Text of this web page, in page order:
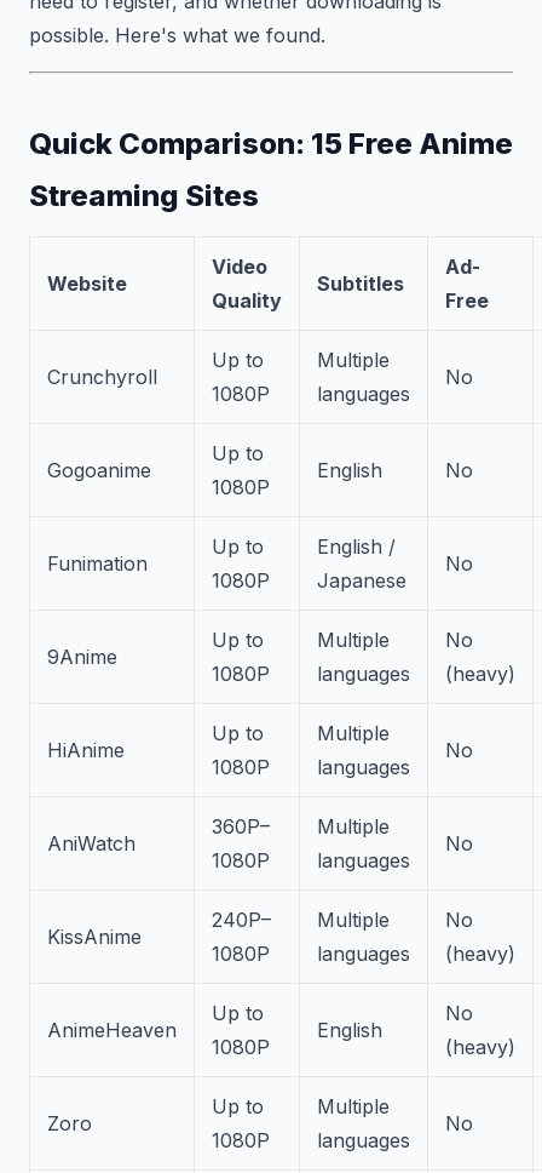
possible. Here's what we found.
Quick Comparison: 15 Free Anime
Streaming Sites
Website
Video
Quality
Subtitles
Ad-
Free
Crunchyroll
Up to
1080P
Multiple
languages
No
Gogoanime
Up to
1080P
English No
Funimation
Up to
1080P
English /
Japanese
No
9Anime
Up to
1080P
Multiple
languages
No
(heavy)
HiAnime
Up to
1080P
Multiple
languages
No
AniWatch
360P–
1080P
Multiple
languages
No
KissAnime
240P–
1080P
Multiple
languages
No
(heavy)
AnimeHeaven
Up to
1080P
English
No
(heavy)
Zoro
Up to
1080P
Multiple
languages
No